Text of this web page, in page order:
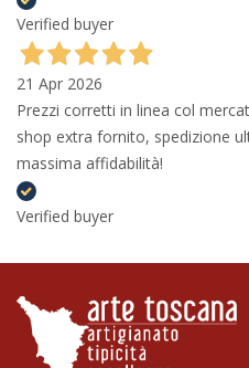
Verified buyer
21 Apr 2026
Prezzi corretti in linea col
shop extra fornito, spedizione
massima affidabilità!
Verified buyer